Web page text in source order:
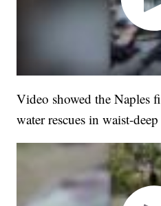
Video showed the Naples
water rescues in waist-